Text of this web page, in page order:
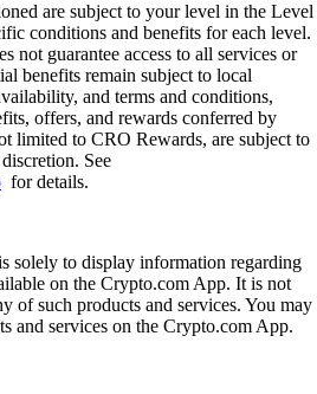
are subject to your level in the Level
conditions and benefits for each level.
not guarantee access to all services or
benefits remain subject to local
and terms and conditions,
offers, and rewards conferred by
limited to CRO Rewards, are subject to
See
for details.
solely to display information regarding
on the Crypto.com App. It is not
of such products and services. You may
and services on the Crypto.com App.